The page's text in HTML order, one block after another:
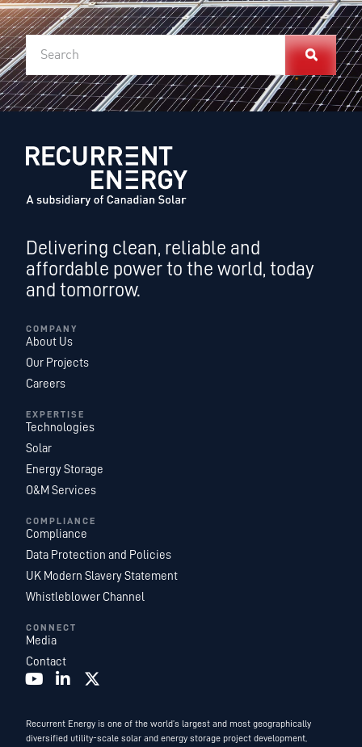
Delivering clean, reliable and
affordable power to the world, today
and tomorrow.
COMPANY
About Us
Our Projects
Careers
EXPERTISE
Technologies
Solar
Energy Storage
O&M Services
COMPLIANCE
Compliance
Data Protection and Policies
UK Modern Slavery Statement
Whistleblower Channel
CONNECT
Media
Contact
Recurrent Energy is one of the world’s largest and most geographically
diversified utility-scale solar and energy storage project development,